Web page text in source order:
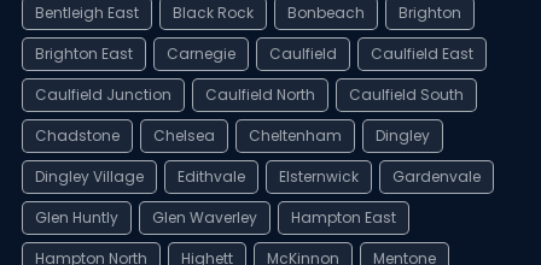
Bentleigh East
Black Rock Bonbeach
Brighton
Brighton East
Carnegie Caulfield
Caulfield East
Caulfield Junction
Caulfield North
Caulfield South
Chadstone
Chelsea Cheltenham
Dingley
Dingley Village
Edithvale Elsternwick
Gardenvale
Glen Huntly
Glen Waverley
Hampton East
Hampton North
Highett McKinnon Mentone